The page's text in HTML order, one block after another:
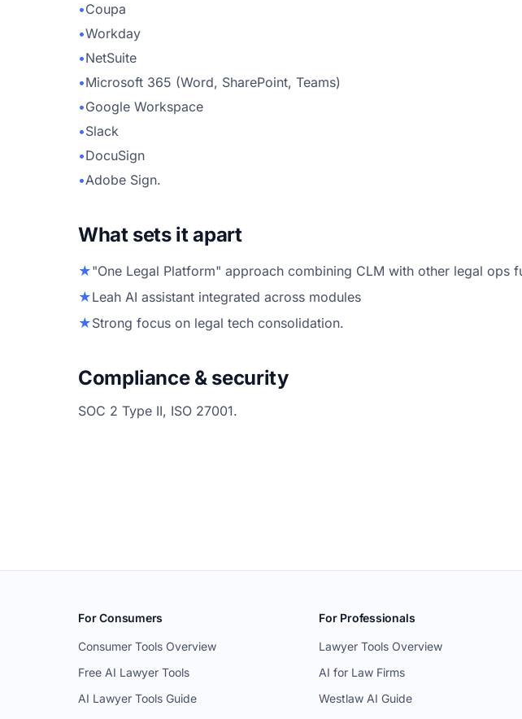
•Coupa
•Workday
•NetSuite
•Microsoft 365 (Word, SharePoint, Teams)
•Google Workspace
•Slack
•DocuSign
•Adobe Sign.
What sets it apart
★"One Legal Platform" approach combining CLM with other legal ops
★Leah AI assistant integrated across modules
★Strong focus on legal tech consolidation.
Compliance & security
SOC 2 Type II, ISO 27001.
For Consumers
Consumer Tools Overview
Free AI Lawyer Tools
AI Lawyer Tools Guide
For Professionals
Lawyer Tools Overview
AI for Law Firms
Westlaw AI Guide